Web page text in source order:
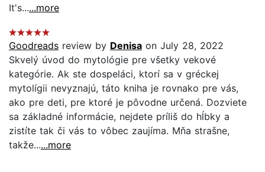
It's......more
Goodreads review by Denisa on July 28, 2022
Skvelý úvod do mytológie pre všetky vekové
kategórie. Ak ste dospeláci, ktorí sa v gréckej
mytolígii nevyznajú, táto kniha je rovnako pre vás,
ako pre deti, pre ktoré je pôvodne určená. Dozviete
sa základné informácie, nejdete príliš do hĺbky a
zistíte tak či vás to vôbec zaujíma. Mňa strašne,
takže......more